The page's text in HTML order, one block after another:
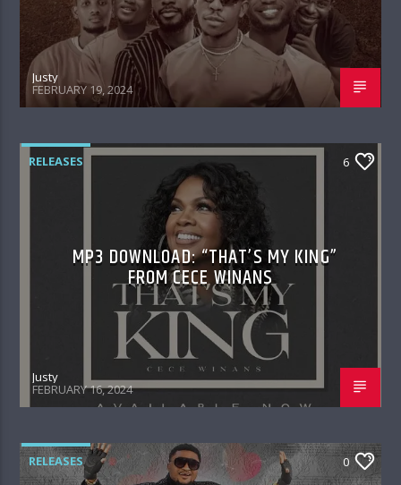
Justy
FEBRUARY 19, 2024
RELEASES 6
MP3 DOWNLOAD: “THAT’S MY KING”
FROM CECE WINANS
Justy
FEBRUARY 16, 2024
RELEASES 0